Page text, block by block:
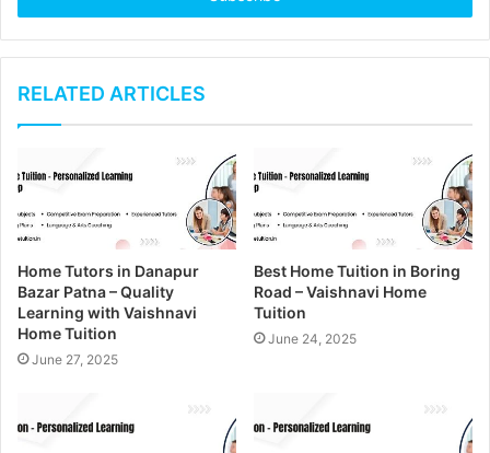
r
y
u
E
a
l
d
d
r
e
s
RELATED ARTICLES
Home Tutors in Danapur
Bazar Patna – Quality
Learning with Vaishnavi
Home Tuition
June 27, 2025
Best Home Tuition in Boring
Road – Vaishnavi Home
Tuition
June 24, 2025